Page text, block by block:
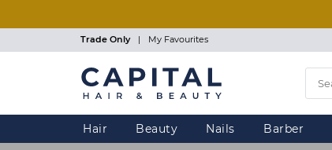
Trade Only | My Favourites
Hair Beauty Nails Barber